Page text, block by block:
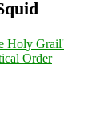
Holy Grail'
Order